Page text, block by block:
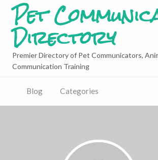
Pet
Directory
Premier Directory of Pet Communicators,
Communication Training
Blog Categories